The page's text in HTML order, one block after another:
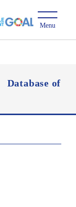
Database of